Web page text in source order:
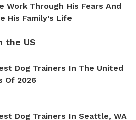
Work Through His Fears And
His Family’s Life
the US
Dog Trainers In The United
Of 2026
Dog Trainers In Seattle, WA